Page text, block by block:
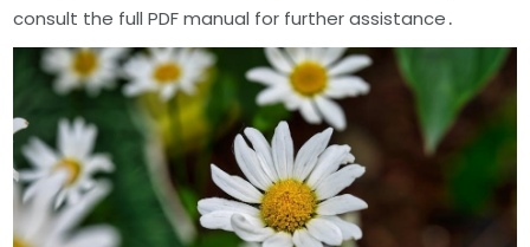
consult the full PDF manual for further assistance․